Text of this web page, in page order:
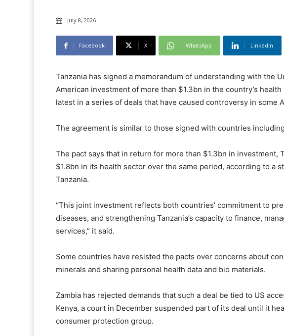
July 8, 2026
Facebook X WhatsApp Linkedin
Tanzania has signed a memorandum of understanding with the
American investment of more than $1.3bn in the country’s
latest in a series of deals that have caused controversy in some
The agreement is similar to those signed with countries
The pact says that in return for more than $1.3bn in investment,
$1.8bn in its health sector over the same period, according to a
Tanzania.
“This joint investment reflects both countries’ commitment to
diseases, and strengthening Tanzania’s capacity to finance,
services,” it said.
Some countries have resisted the pacts over ⁠concerns about
minerals and sharing personal health data and bio materials.
Zambia has rejected demands that such a deal be tied to US
Kenya, a court in December suspended part of its deal ⁠until it
consumer protection group.